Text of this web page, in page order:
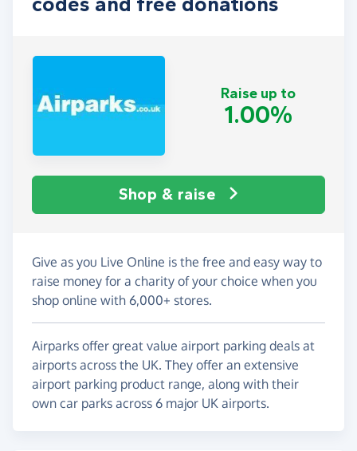
Raise up to
1.00%
Shop & raise
Give as you Live Online is the free and easy way to
raise money for a charity of your choice when you
shop online with 6,000+ stores.
Airparks offer great value airport parking deals at
airports across the UK. They offer an extensive
airport parking product range, along with their
own car parks across 6 major UK airports.